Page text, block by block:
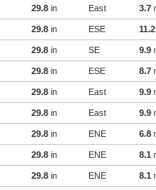
29.8 in East 3.7
29.8 in ESE 11.2
29.8 in SE 9.9
29.8 in ESE 8.7
29.8 in East 9.9
29.8 in East 9.9
29.8 in ENE 6.8
29.8 in ENE 8.1
29.8 in ENE 8.1